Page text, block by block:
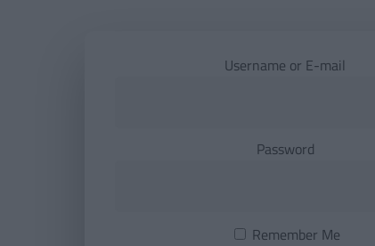
Username or E-mail
Password
Remember Me